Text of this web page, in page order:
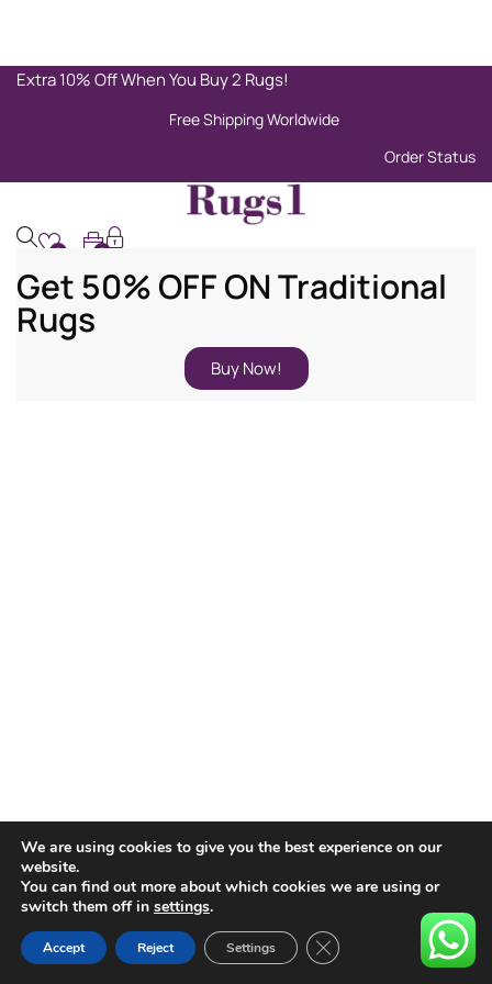
Extra 10% Off When You Buy 2 Rugs!
Free Shipping Worldwide
Order Status
0
0
Get 50% OFF ON Traditional
Rugs
Buy Now!
We are using cookies to give you the best experience on our
website.
You can find out more about which cookies we are using or
switch them off in settings.
Accept Reject Settings Close GDPR Cookie